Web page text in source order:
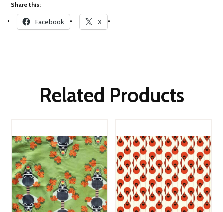
Share this:
Facebook X
Related Products